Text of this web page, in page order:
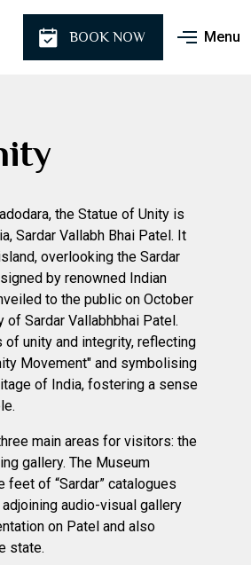
BOOK NOW Menu
the Statue of Unity is
Sardar Vallabh Bhai Patel. It
overlooking the Sardar
by renowned Indian
to the public on October
of Sardar Vallabhbhai Patel.
unity and integrity, reflecting
Movement" and symbolising
of India, fostering a sense
main areas for visitors: the
gallery. The Museum
of “Sardar” catalogues
audio-visual gallery
on Patel and also
state.